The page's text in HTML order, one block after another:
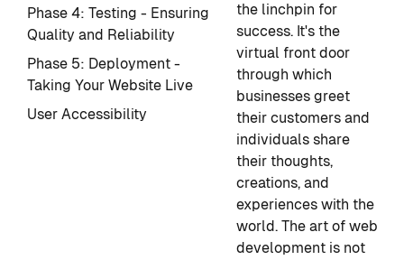
Phase 4: Testing - Ensuring
Quality and Reliability
Phase 5: Deployment -
Taking Your Website Live
User Accessibility
the linchpin for
success. It's the
virtual front door
through which
businesses greet
their customers and
individuals share
their thoughts,
creations, and
experiences with the
world. The art of web
development is not